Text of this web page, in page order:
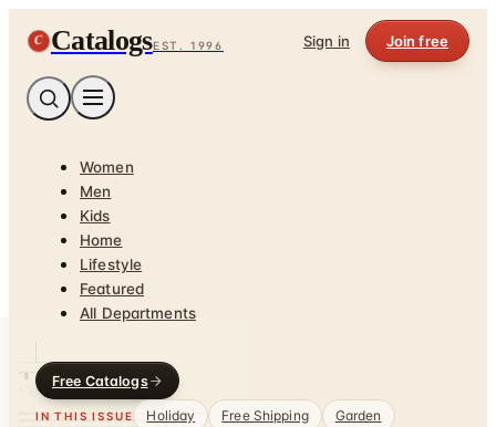
C CatalogsEST. 1996 Sign in Join free
Women
Men
Kids
Home
Lifestyle
Featured
All Departments
Free Catalogs
IN THIS ISSUE Holiday Free Shipping
Garden